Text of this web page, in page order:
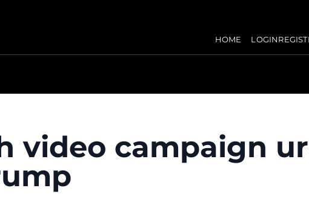
HOME LOGIN
video campaign